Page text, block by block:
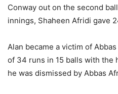
Conway out on the second
innings, Shaheen Afridi gave
Alan became a victim of
of 34 runs in 15 balls with the
he was dismissed by Abbas